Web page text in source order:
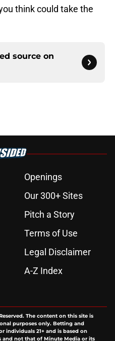
think could take the
source on
Openings
Our 300+ Sites
Pitch a Story
Terms of Use
Legal Disclaimer
A-Z Index
The content on this site is
purposes only. Betting and
individuals 21+ and is based on
not that of Minute Media or its